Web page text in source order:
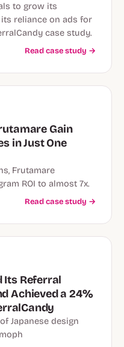
to grow its
reliance on ads for
case study.
Read case study →
Gain
in Just One
Frutamare
ROI to almost 7x.
Read case study →
Its Referral
Achieved a 24%
Japanese design